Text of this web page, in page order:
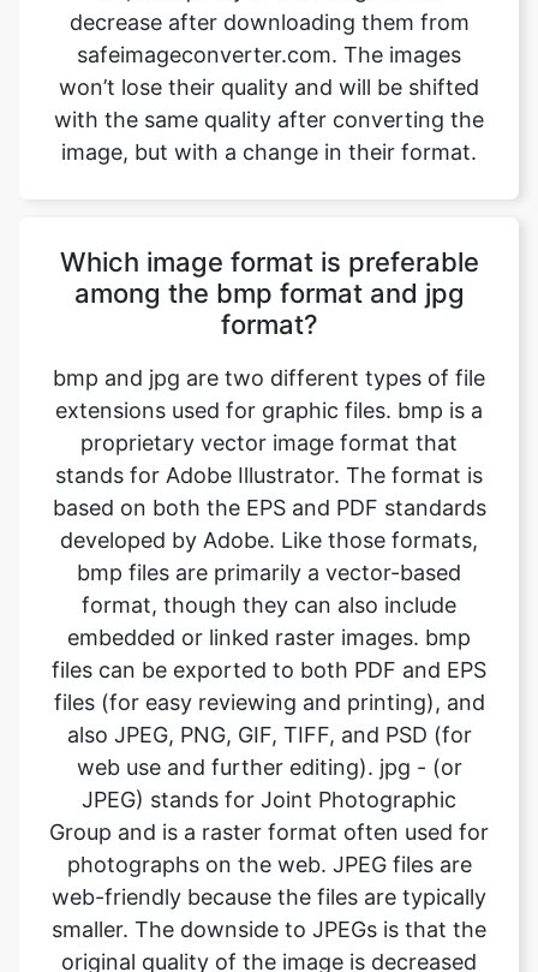
with the same quality after converting the
image, but with a change in their format.
Which image format is preferable
bmp and jpg are two different types of file
extensions used for graphic files. bmp is a
proprietary vector image format that
stands for Adobe Illustrator. The format is
based on both the EPS and PDF standards
developed by Adobe. Like those formats,
bmp files are primarily a vector-based
format, though they can also include
embedded or linked raster images. bmp
files can be exported to both PDF and EPS
files (for easy reviewing and printing), and
also JPEG, PNG, GIF, TIFF, and PSD (for
web use and further editing). jpg - (or
JPEG) stands for Joint Photographic
Group and is a raster format often used for
photographs on the web. JPEG files are
web-friendly because the files are typically
smaller. The downside to JPEGs is that the
original quality of the image is decreased
as it discards digital information through
compression to keep the image size small.
This can become problematic when using